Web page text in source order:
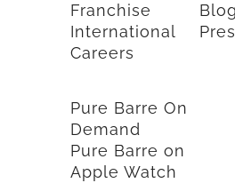
Franchise
International
Careers
Blog
Pure Barre On
Demand
Pure Barre on
Apple Watch